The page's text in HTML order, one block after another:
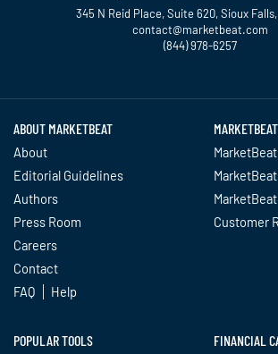
345 N Reid Place, Suite 620, Sioux Falls,
contact@marketbeat.com
(844) 978-6257
ABOUT MARKETBEAT
About
Editorial Guidelines
Authors
Press Room
Careers
Contact
FAQ
Help
Customer
POPULAR TOOLS FINANCIAL